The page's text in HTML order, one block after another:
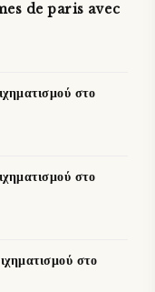
de paris avec
στο
στο
στο